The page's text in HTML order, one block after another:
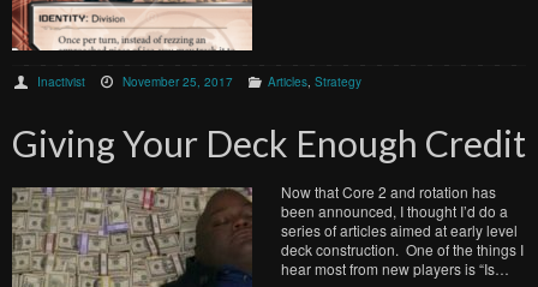
Inactivist November 25, 2017 Articles, Strategy
Giving Your Deck Enough Credit
Now that Core 2 and rotation has
been announced, I thought I’d do a
series of articles aimed at early level
deck construction. One of the things I
hear most from new players is “Is…